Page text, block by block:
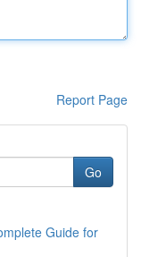
Report Page
Go
Guide for